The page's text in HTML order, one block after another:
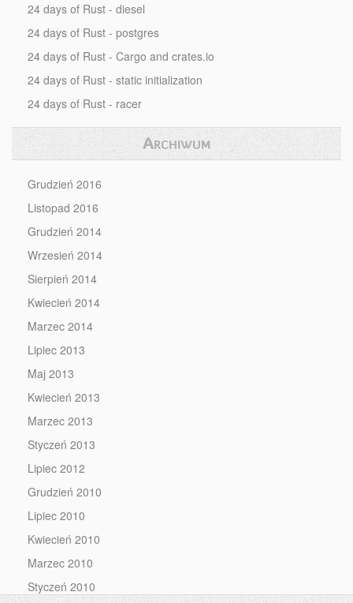
24 days of Rust - diesel
24 days of Rust - postgres
24 days of Rust - Cargo and crates.io
24 days of Rust - static initialization
24 days of Rust - racer
Archiwum
Grudzień 2016
Listopad 2016
Grudzień 2014
Wrzesień 2014
Sierpień 2014
Kwiecień 2014
Marzec 2014
Lipiec 2013
Maj 2013
Kwiecień 2013
Marzec 2013
Styczeń 2013
Lipiec 2012
Grudzień 2010
Lipiec 2010
Kwiecień 2010
Marzec 2010
Styczeń 2010